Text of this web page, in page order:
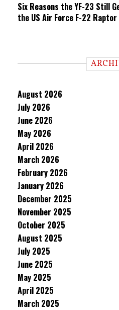
Six Reasons the YF-23 Still
the US Air Force F-22
August 2026
July 2026
June 2026
May 2026
April 2026
March 2026
February 2026
January 2026
December 2025
November 2025
October 2025
August 2025
July 2025
June 2025
May 2025
April 2025
March 2025